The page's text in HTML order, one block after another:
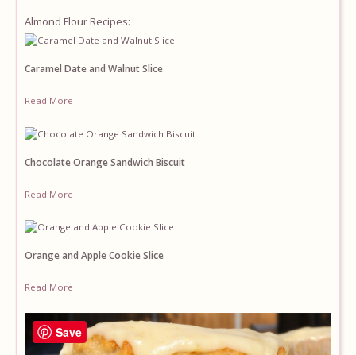
Almond Flour Recipes:
Caramel Date and Walnut Slice
Read More
Chocolate Orange Sandwich Biscuit
Read More
Orange and Apple Cookie Slice
Read More
Save